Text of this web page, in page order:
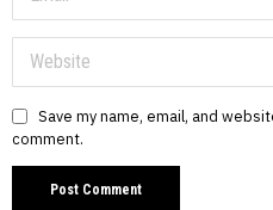
Save my name, email, and
comment.